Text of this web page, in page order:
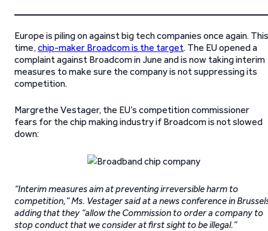
Europe is piling on against big tech companies once again. This
time,chip-maker Broadcom is the target. The EU opened a
complaint against Broadcom in June and is now taking interim
measures to make sure the company is not suppressing its
competition.
Margrethe Vestager, the EU’s competition commissioner
fears for the chip making industry if Broadcom is not slowed
down:
“Interim measures aim at preventing irreversible harm to
competition,” Ms. Vestager said at a news conference in
adding that they “allow the Commission to order a company to
stop conduct that we consider at first sight to be illegal.”